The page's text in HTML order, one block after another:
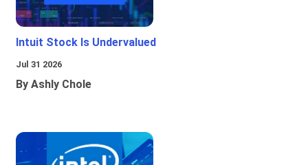
Intuit Stock Is Undervalued
Jul 31 2026
By Ashly Chole